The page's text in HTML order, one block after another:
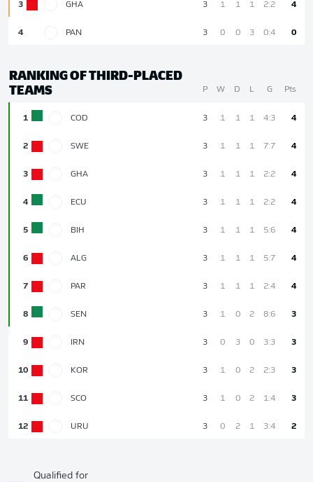
3 GHA 3 1 1 1 2:2 4
4 PAN 3 0 0 3 0:4 0
RANKING OF THIRD-PLACED
TEAMS
P W D L G Pts
1 COD 3 1 1 1 4:3 4
2 SWE 3 1 1 1 7:7 4
3 GHA 3 1 1 1 2:2 4
4 ECU 3 1 1 1 2:2 4
5 BIH 3 1 1 1 5:6 4
6 ALG 3 1 1 1 5:7 4
7 PAR 3 1 1 1 2:4 4
8 SEN 3 1 0 2 8:6 3
9 IRN 3 0 3 0 3:3 3
10 KOR 3 1 0 2 2:3 3
11 SCO 3 1 0 2 1:4 3
12 URU 3 0 2 1 3:4 2
Qualified for